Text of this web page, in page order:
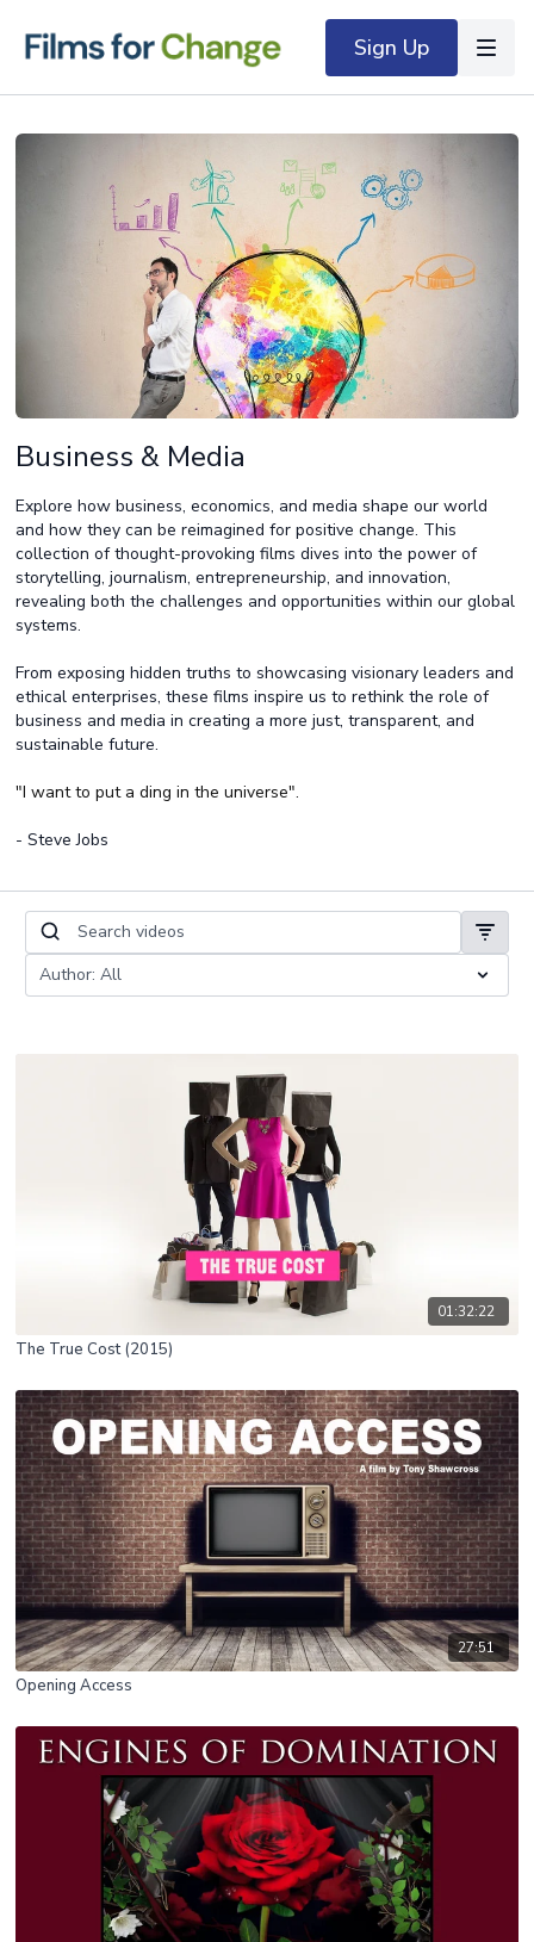
Sign Up
Business & Media
Explore how business, economics, and media shape our world
and how they can be reimagined for positive change. This
collection of thought-provoking films dives into the power of
storytelling, journalism, entrepreneurship, and innovation,
revealing both the challenges and opportunities within our global
systems.
From exposing hidden truths to showcasing visionary leaders and
ethical enterprises, these films inspire us to rethink the role of
business and media in creating a more just, transparent, and
sustainable future.
"I want to put a ding in the universe".
- Steve Jobs
01:32:22
The True Cost (2015)
27:51
Opening Access